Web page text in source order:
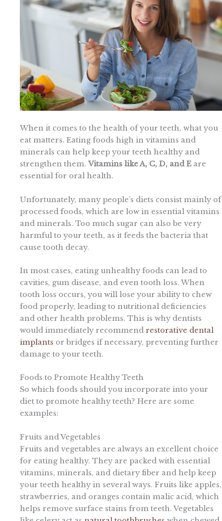
When it comes to the health of your teeth, what you
eat matters. Eating foods high in vitamins and
minerals can help keep your teeth healthy and
strengthen them. Vitamins like A, C, D, and E are
essential for oral health.
Unfortunately, many people’s diets consist mainly of
processed foods, which are low in essential vitamins
and minerals. Too much sugar can also be very
harmful to your teeth, as it feeds the bacteria that
cause tooth decay.
In most cases, eating unhealthy foods can lead to
cavities, gum disease, and even tooth loss. When
tooth loss occurs, you will lose your ability to chew
food properly, leading to nutritional deficiencies
and other health problems. This is why dentists
would immediately recommend restorative dental
implants or bridges if necessary, preventing further
damage to your teeth.
Foods to Promote Healthy Teeth
So which foods should you incorporate into your
diet to promote healthy teeth? Here are some
examples:
Fruits and Vegetables
Fruits and vegetables are always an excellent choice
for eating healthy. They are packed with essential
vitamins, minerals, and dietary fiber and help keep
your teeth healthy in several ways. Fruits like apples,
strawberries, and oranges contain malic acid, which
helps remove surface stains from teeth. Vegetables